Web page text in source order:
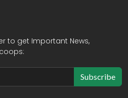
to get Important News,
Subscribe